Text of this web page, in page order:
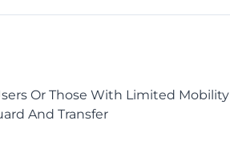
Or Those With Limited Mobility
And Transfer